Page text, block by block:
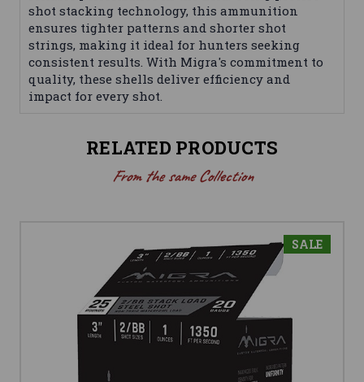
shot stacking technology, this ammunition
ensures tighter patterns and shorter shot
strings, making it ideal for hunters seeking
consistent results. With Migra's commitment to
quality, these shells deliver efficiency and
impact for every shot.
RELATED PRODUCTS
From the same Collection
SALE